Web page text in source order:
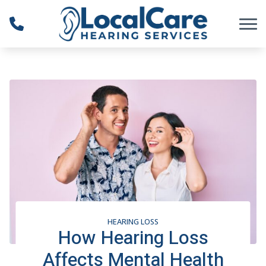
Skip to Content
HEARING LOSS
How Hearing Loss
Affects Mental Health